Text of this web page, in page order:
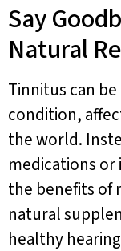
Say
Natural
Tinnitus can
condition,
the world.
medications
the benefits of
natural
healthy